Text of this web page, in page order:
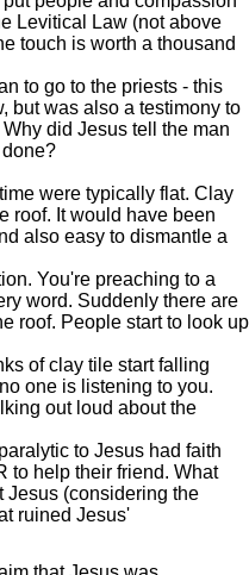
Levitical Law (not above
touch is worth a thousand
to go to the priests - this
but was also a testimony to
did Jesus tell the man
were typically flat. Clay
roof. It would have been
also easy to dismantle a
You're preaching to a
word. Suddenly there are
roof. People start to look up
of clay tile start falling
one is listening to you.
out loud about the
to Jesus had faith
to help their friend. What
Jesus (considering the
ruined Jesus'